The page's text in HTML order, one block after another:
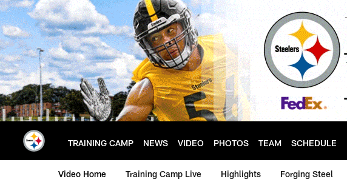
Skip
to
main
content
TRAINING CAMP NEWS VIDEO PHOTOS TEAM SCHEDULE
Video Home Training Camp Live Highlights Forging Steel